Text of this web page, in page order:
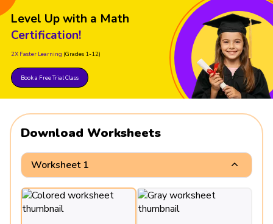
Level Up with a Math
Certification!
2X Faster Learning (Grades 1-12)
Book a Free Trial Class
Download Worksheets
Worksheet 1